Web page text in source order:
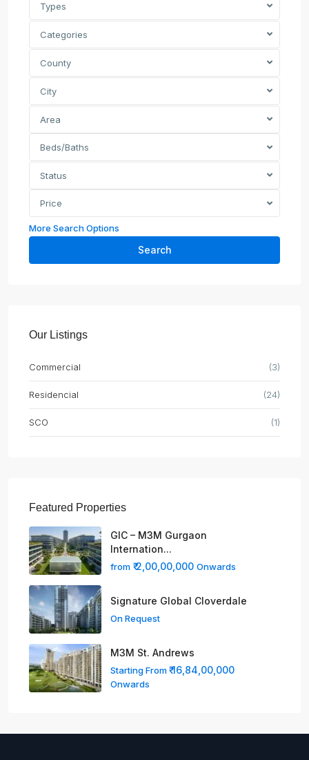
Types
Categories
County
City
Area
Beds/Baths
Status
Price
More Search Options
Search
Our Listings
Commercial (3)
Residencial (24)
SCO (1)
Featured Properties
GIC – M3M Gurgaon
Internation...
from ₹ 2,00,00,000 Onwards
Signature Global Cloverdale
On Request
M3M St. Andrews
Starting From₹ 16,84,00,000
Onwards